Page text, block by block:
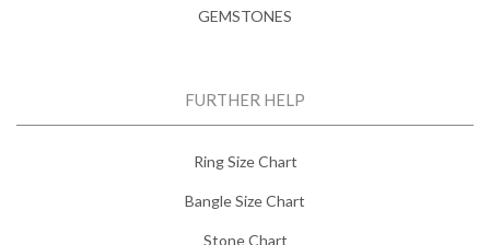
GEMSTONES
FURTHER HELP
Ring Size Chart
Bangle Size Chart
Stone Chart